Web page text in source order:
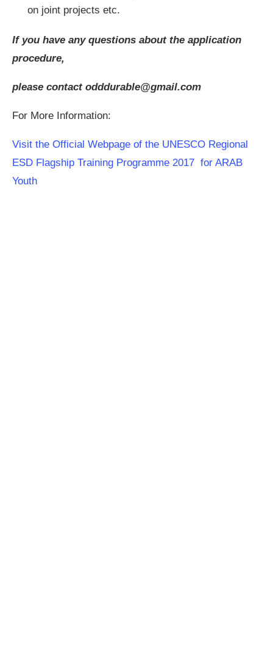
on joint projects etc.
If you have any questions about the application
procedure,
please contact odddurable@gmail.com
For More Information:
Visit the Official Webpage of the UNESCO Regional
ESD Flagship Training Programme 2017 for ARAB
Youth